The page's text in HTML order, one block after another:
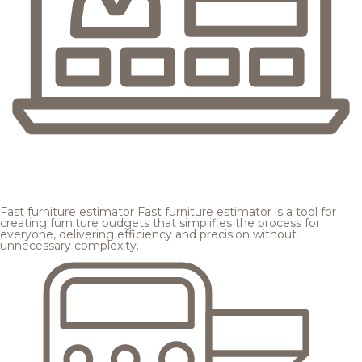
Fast furniture estimator Fast furniture estimator is a tool for
creating furniture budgets that simplifies the process for
everyone, delivering efficiency and precision without
unnecessary complexity.